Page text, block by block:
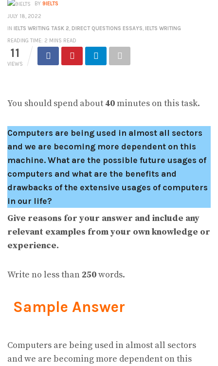
BY 9IELTS
JULY 18, 2022
IN IELTS WRITING TASK 2, DIRECT QUESTIONS ESSAYS, IELTS WRITING
READING TIME: 2 MINS READ
11
VIEWS
You should spend about 40minutes on this task.
Computers are being used in almost all sectors
and we are becoming more dependent on this
machine. What are the possible future usages of
computers and what are the benefits and
drawbacks of the extensive usages of computers
in our life?
Give reasons for your answer and include any
relevant examples from your own knowledge or
experience.
Write no less than 250words.
Sample Answer
Computers are being used in almost all sectors
and we are becoming more dependent on this